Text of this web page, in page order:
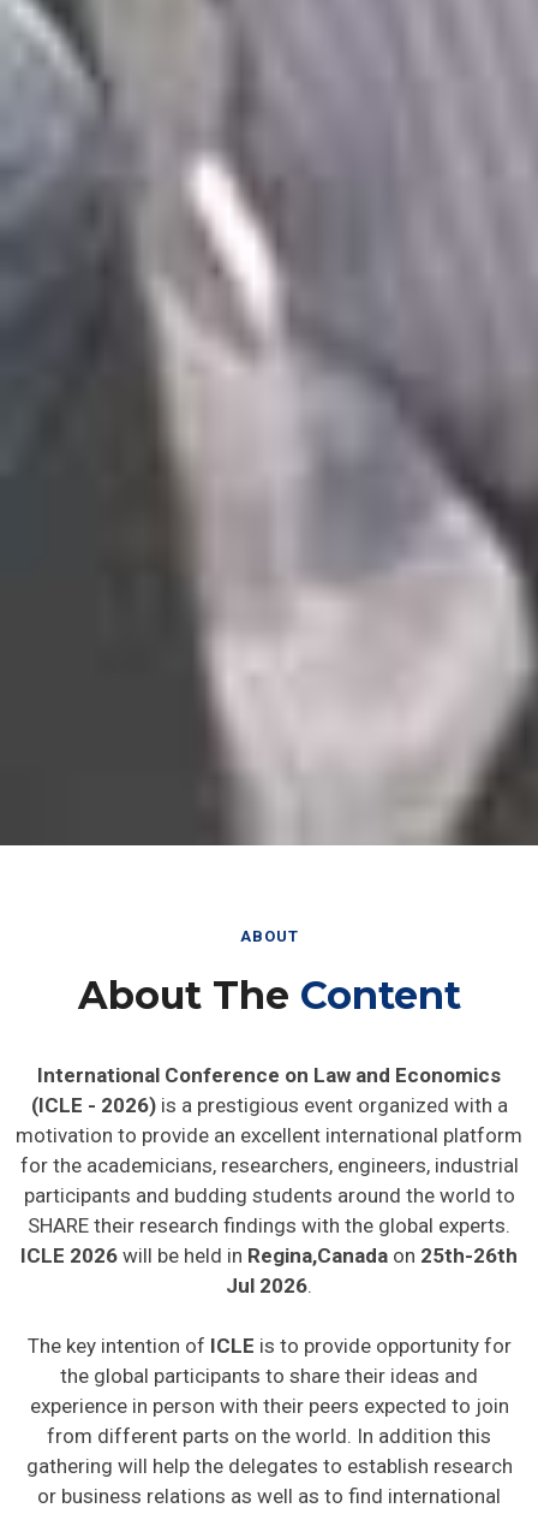
ABOUT
About The Content
International Conference on Law and Economics
(ICLE - 2026)is a prestigious event organized with a
motivation to provide an excellent international platform
for the academicians, researchers, engineers, industrial
participants and budding students around the world to
SHARE their research findings with the global experts.
ICLE 2026 will be held in Regina,Canada on 25th-26th
Jul 2026.
The key intention of ICLE is to provide opportunity for
the global participants to share their ideas and
experience in person with their peers expected to join
from different parts on the world. In addition this
gathering will help the delegates to establish research
or business relations as well as to find international